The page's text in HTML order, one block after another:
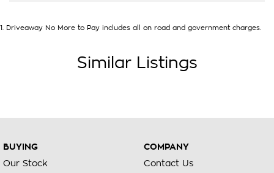
1. Driveaway No More to Pay includes all on road and government charges.
Similar Listings
BUYING
Our Stock
COMPANY
Contact Us